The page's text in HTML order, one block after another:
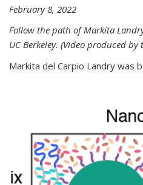
February 8, 2022
Follow the path of Markita
UC Berkeley. (Video produced by
Markita del Carpio Landry was